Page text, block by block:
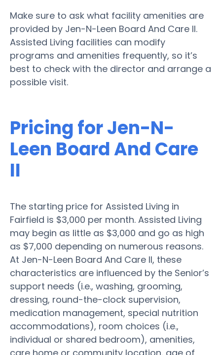
Make sure to ask what facility amenities are
provided by Jen-N-Leen Board And Care II.
Assisted Living facilities can modify
programs and amenities frequently, so it’s
best to check with the director and arrange a
possible visit.
Pricing for Jen-N-
Leen Board And Care
II
The starting price for Assisted Living in
Fairfield is $3,000 per month. Assisted Living
may begin as little as $3,000 and go as high
as $7,000 depending on numerous reasons.
At Jen-N-Leen Board And Care II, these
characteristics are influenced by the Senior’s
support needs (i.e., washing, grooming,
dressing, round-the-clock supervision,
medication management, special nutrition
accommodations), room choices (i.e.,
individual or shared bedroom), amenities,